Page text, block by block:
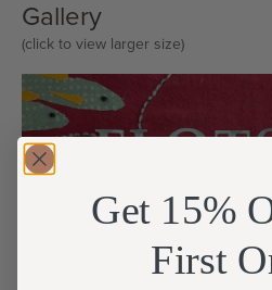
Gallery
(click to view larger size)
Get 15%
First